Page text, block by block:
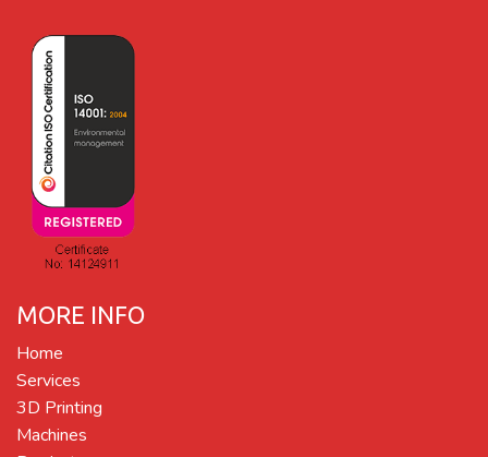
MORE INFO
Home
Services
3D Printing
Machines